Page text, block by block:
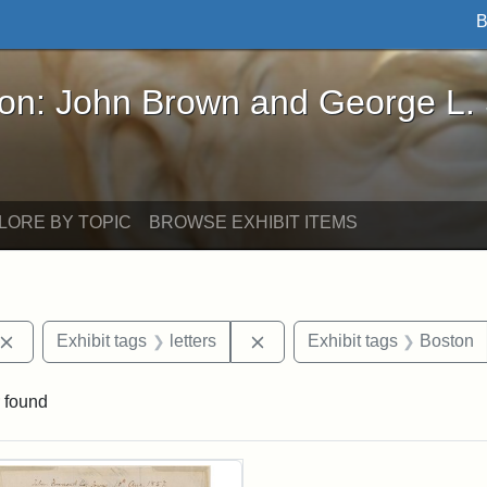
Brown and George L. Stearns - Online
John Brown and George L.
BY TOPIC BROWSE EXHIBIT ITEMS
Remove constraint Exhibit tags: John Brown
Exhibit tags letters Remove constraint Exhibit
Exhibit tags Boston
found
Results